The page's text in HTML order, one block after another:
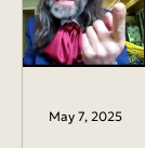
May 7, 2025